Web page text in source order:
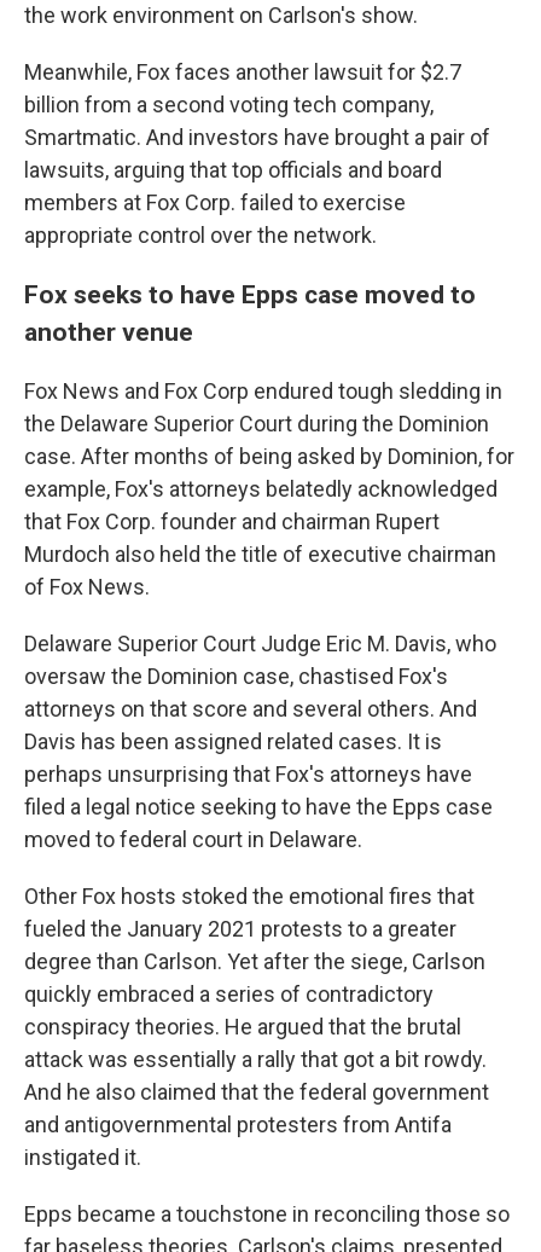
the work environment on Carlson's show.
Meanwhile, Fox faces another lawsuit for $2.7
billion from a second voting tech company,
Smartmatic. And investors have brought a pair of
lawsuits, arguing that top officials and board
members at Fox Corp. failed to exercise
appropriate control over the network.
Fox seeks to have Epps case moved to
another venue
Fox News and Fox Corp endured tough sledding in
the Delaware Superior Court during the Dominion
case. After months of being asked by Dominion, for
example, Fox's attorneys belatedly acknowledged
that Fox Corp. founder and chairman Rupert
Murdoch also held the title of executive chairman
of Fox News.
Delaware Superior Court Judge Eric M. Davis, who
oversaw the Dominion case, chastised Fox's
attorneys on that score and several others. And
Davis has been assigned related cases. It is
perhaps unsurprising that Fox's attorneys have
filed a legal notice seeking to have the Epps case
moved to federal court in Delaware.
Other Fox hosts stoked the emotional fires that
fueled the January 2021 protests to a greater
degree than Carlson. Yet after the siege, Carlson
quickly embraced a series of contradictory
conspiracy theories. He argued that the brutal
attack was essentially a rally that got a bit rowdy.
And he also claimed that the federal government
and antigovernmental protesters from Antifa
instigated it.
Epps became a touchstone in reconciling those so
far baseless theories. Carlson's claims, presented